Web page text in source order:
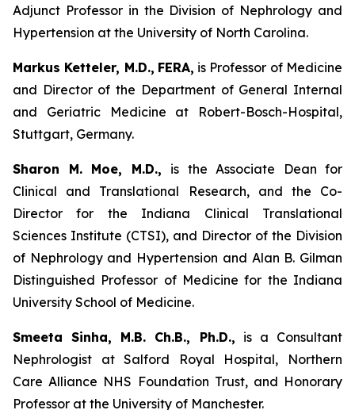
Adjunct Professor in the Division of Nephrology and
Hypertension at the University of North Carolina.
Markus Ketteler, M.D., FERA, is Professor of Medicine
and Director of the Department of General Internal
and Geriatric Medicine at Robert-Bosch-Hospital,
Stuttgart, Germany.
Sharon M. Moe, M.D., is the Associate Dean for
Clinical and Translational Research, and the Co-
Director for the Indiana Clinical Translational
Sciences Institute (CTSI), and Director of the Division
of Nephrology and Hypertension and Alan B. Gilman
Distinguished Professor of Medicine for the Indiana
University School of Medicine.
Smeeta Sinha, M.B. Ch.B., Ph.D., is a Consultant
Nephrologist at Salford Royal Hospital, Northern
Care Alliance NHS Foundation Trust, and Honorary
Professor at the University of Manchester.